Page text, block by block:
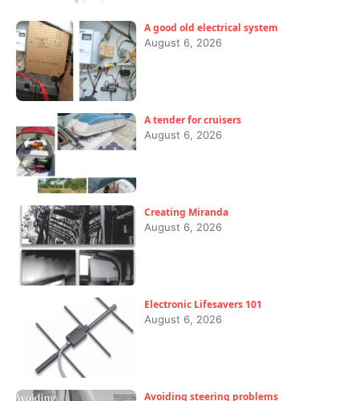
A good old electrical system
August 6, 2026
A tender for cruisers
August 6, 2026
Creating Miranda
August 6, 2026
Electronic Lifesavers 101
August 6, 2026
Avoiding steering problems